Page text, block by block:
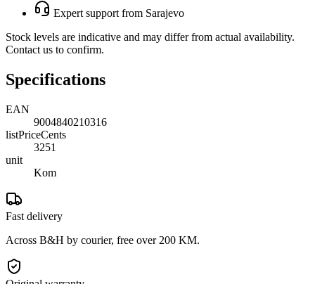
Expert support from Sarajevo
Stock levels are indicative and may differ from actual availability.
Contact us to confirm.
Specifications
EAN
9004840210316
listPriceCents
3251
unit
Kom
Fast delivery
Across B&H by courier, free over 200 KM.